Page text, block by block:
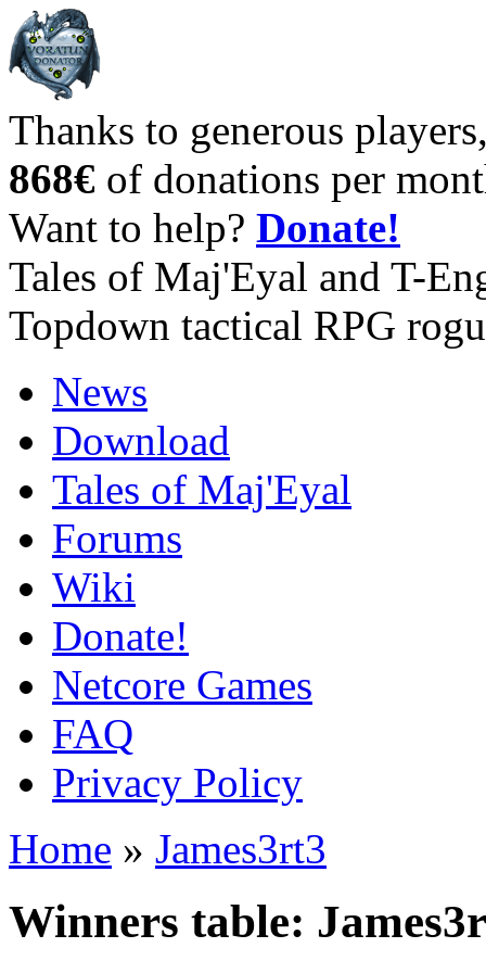
Thanks to generous
868€ of donations per
Want to help? Donate!
Tales of Maj'Eyal and T-
Topdown tactical RPG
News
Download
Tales of Maj'Eyal
Forums
Wiki
Donate!
Netcore Games
FAQ
Privacy Policy
Home » James3rt3
Winners table: